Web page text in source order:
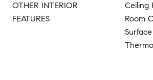
OTHER INTERIOR
FEATURES
Ceiling
Room